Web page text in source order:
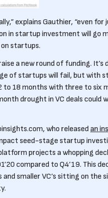
explains Gauthier, “even
in startup investment will go
startups.
a new round of funding.
of startups will fail, but with
to 18 months with three to six
drought in VC deals could
who released an
seed-stage startup
projects a whopping
compared to Q4’19. This
smaller VC’s sitting on the